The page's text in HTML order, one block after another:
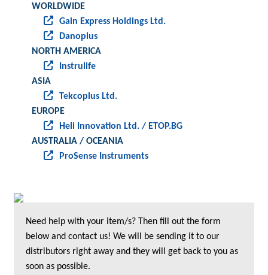
WORLDWIDE
Gain Express Holdings Ltd.
Danoplus
NORTH AMERICA
Instrulife
ASIA
Tekcoplus Ltd.
EUROPE
Heli Innovation Ltd. / ETOP.BG
AUSTRALIA / OCEANIA
ProSense Instruments
Need help with your item/s? Then fill out the form
below and contact us! We will be sending it to our
distributors right away and they will get back to you as
soon as possible.